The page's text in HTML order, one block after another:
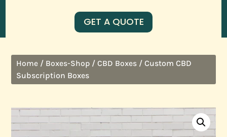
GET A QUOTE
Home / Boxes-Shop /CBD Boxes / Custom CBD
Subscription Boxes